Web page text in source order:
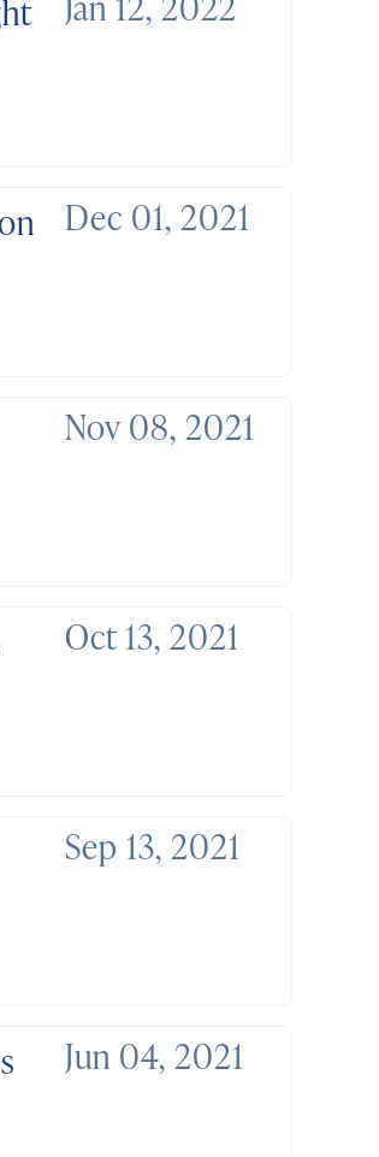
Dec 01, 2021
Nov 08, 2021
Oct 13, 2021
Sep 13, 2021
Jun 04, 2021